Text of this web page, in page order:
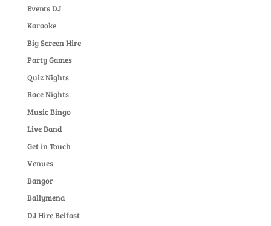
Events DJ
Karaoke
Big Screen Hire
Party Games
Quiz Nights
Race Nights
Music Bingo
Live Band
Get in Touch
Venues
Bangor
Ballymena
DJ Hire Belfast